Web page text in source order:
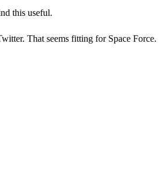
this useful.
That seems fitting for Space Force.